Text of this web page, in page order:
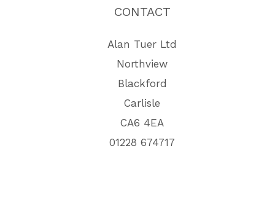
CONTACT
Alan Tuer Ltd
Northview
Blackford
Carlisle
CA6 4EA
01228 674717